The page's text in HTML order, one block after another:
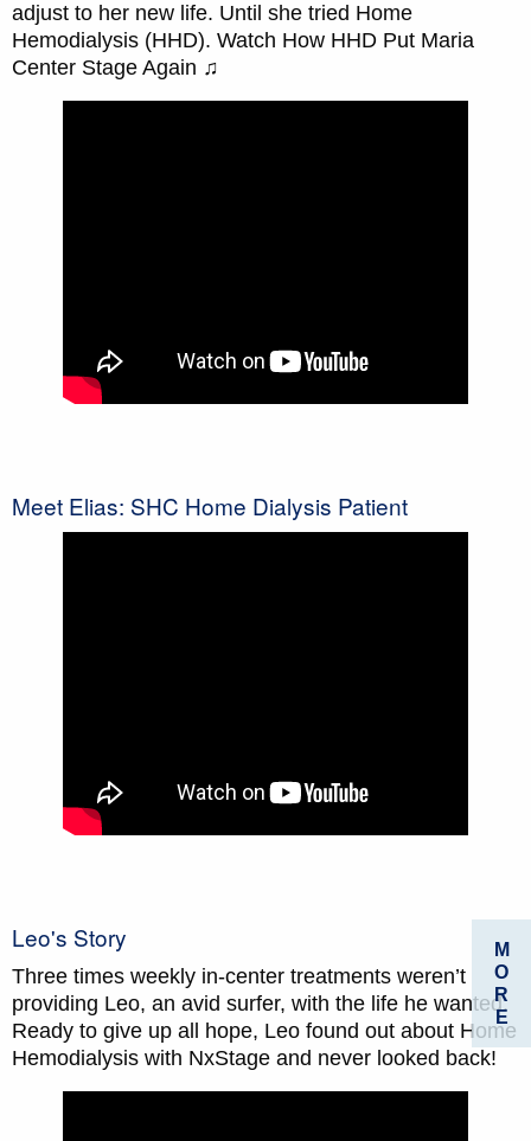
adjust to her new life. Until she tried Home
Hemodialysis (HHD). Watch How HHD Put Maria
Center Stage Again ♫
Meet Elias: SHC Home Dialysis Patient
Leo's Story
Three times weekly in­-center treatments weren’t
providing Leo, an avid surfer, with the life he wanted.
Ready to give up all hope, Leo found out about Home
Hemodialysis with NxStage and never looked back!
M
O
R
E